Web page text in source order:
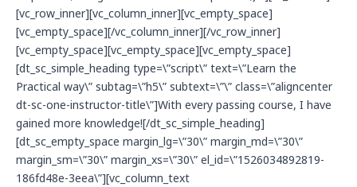
[vc_row_inner][vc_column_inner][vc_empty_space]
[vc_empty_space][/vc_column_inner][/vc_row_inner]
[vc_empty_space][vc_empty_space][vc_empty_space]
[dt_sc_simple_heading type=\”script\” text=\”Learn the
Practical way\” subtag=\”h5\” subtext=\”\” class=\”aligncenter
dt-sc-one-instructor-title\”]With every passing course, I have
gained more knowledge![/dt_sc_simple_heading]
[dt_sc_empty_space margin_lg=\”30\” margin_md=\”30\”
margin_sm=\”30\” margin_xs=\”30\” el_id=\”1526034892819-
186fd48e-3eea\”][vc_column_text